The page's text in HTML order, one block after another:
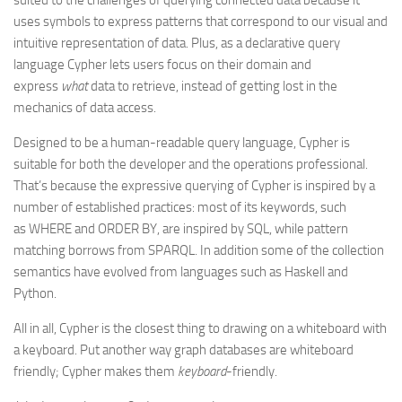
uses symbols to express patterns that correspond to our visual and
intuitive representation of data. Plus, as a declarative query
language Cypher lets users focus on their domain and
express whatdata to retrieve, instead of getting lost in the
mechanics of data access.
Designed to be a human-readable query language, Cypher is
suitable for both the developer and the operations professional.
That’s because the expressive querying of Cypher is inspired by a
number of established practices: most of its keywords, such
as WHERE and ORDER BY, are inspired by SQL, while pattern
matching borrows from SPARQL. In addition some of the collection
semantics have evolved from languages such as Haskell and
Python.
All in all, Cypher is the closest thing to drawing on a whiteboard with
a keyboard. Put another way graph databases are whiteboard
friendly; Cypher makes them keyboard-friendly.